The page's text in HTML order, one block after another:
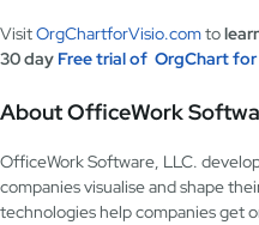
VisitOrgChartforVisio.comto
30 day Free trial of OrgChart for
About OfficeWork
OfficeWork Software, LLC.
companies visualise and shape
technologies help companies get